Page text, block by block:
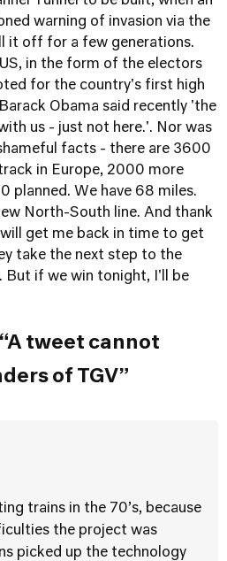
warning of invasion via the
it off for a few generations.
in the form of the electors
for the country's first high
Obama said recently 'the
us - just not here.'. Nor was
facts - there are 3600
in Europe, 2000 more
planned. We have 68 miles.
North-South line. And thank
get me back in time to get
take the next step to the
But if we win tonight, I'll be
tweet cannot
of TGV”
trains in the 70’s, because
the project was
picked up the technology